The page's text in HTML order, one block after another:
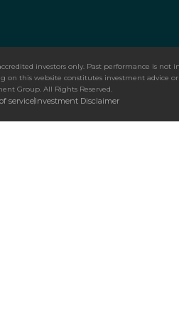
investors only. Past performance is not
this website constitutes investment advice or
Group. All Rights Reserved.
serviceInvestment Disclaimer